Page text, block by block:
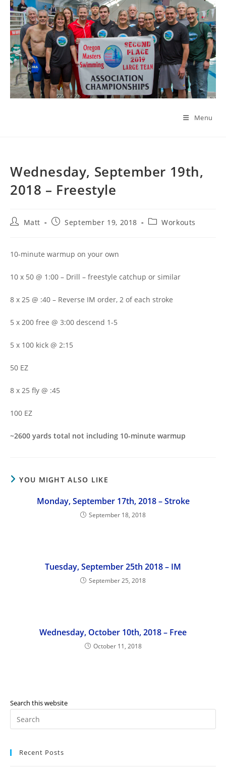
Skip
content
Menu
Wednesday, September 19th,
2018 – Freestyle
PostMatt
PostSeptember 19, 2018
PostWorkouts
10-minute warmup on your own
10 x 50 @ 1:00 – Drill – freestyle catchup or similar
8 x 25 @ :40 – Reverse IM order, 2 of each stroke
5 x 200 free @ 3:00 descend 1-5
5 x 100 kick @ 2:15
50 EZ
8 x 25 fly @ :45
100 EZ
~2600 yards total not including 10-minute warmup
YOU MIGHT ALSO LIKE
Monday, September 17th, 2018 – Stroke
September 18, 2018
Tuesday, September 25th 2018 – IM
September 25, 2018
Wednesday, October 10th, 2018 – Free
October 11, 2018
Search this website
Recent Posts